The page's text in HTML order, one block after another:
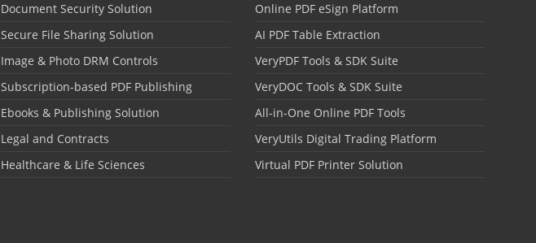
Document Security Solution
Secure File Sharing Solution
Image & Photo DRM Controls
Subscription-based PDF Publishing
Ebooks & Publishing Solution
Legal and Contracts
Healthcare & Life Sciences
Online PDF eSign Platform
AI PDF Table Extraction
VeryPDF Tools & SDK Suite
VeryDOC Tools & SDK Suite
All-in-One Online PDF Tools
VeryUtils Digital Trading Platform
Virtual PDF Printer Solution